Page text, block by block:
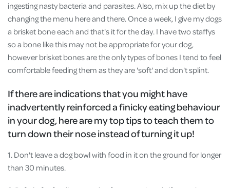
ingesting nasty bacteria and parasites. Also, mix up the diet by
changing the menu here and there. Once a week, I give my dogs
a brisket bone each and that's it for the day. I have two staffys
so a bone like this may not be appropriate for your dog,
however brisket bones are the only types of bones I tend to feel
comfortable feeding them as they are 'soft' and don't splint.
If there are indications that you might have
inadvertently reinforced a finicky eating behaviour
in your dog, here are my top tips to teach them to
turn down their nose instead of turning it up!
1. Don't leave a dog bowl with food in it on the ground for longer
than 30 minutes.